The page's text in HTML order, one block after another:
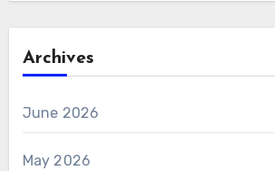
Archives
June 2026
May 2026